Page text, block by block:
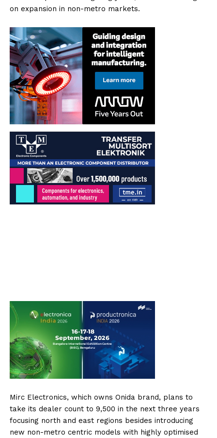
on expansion in non-metro markets.
Mirc Electronics, which owns Onida brand, plans to
take its dealer count to 9,500 in the next three years
focusing north and east regions besides introducing
new non-metro centric models with highly optimised